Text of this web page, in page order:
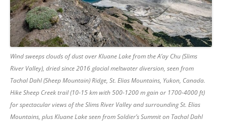
Wind sweeps clouds of dust over Kluane Lake from the A’ay Chu (Slims
River Valley), dried since 2016 glacial meltwater diversion, seen from
Tachal Dahl (Sheep Mountain) Ridge, St. Elias Mountains, Yukon, Canada.
Hike Sheep Creek trail (10-15 km with 500-1200 m gain or 1700-4000 ft)
for spectacular views of the Slims River Valley and surrounding St. Elias
Mountains, plus Kluane Lake seen from Soldier’s Summit on Tachal Dahl